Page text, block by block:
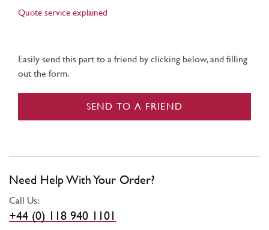
Quote service explained
Easily send this part to a friend by clicking below, and filling
out the form.
SEND TO A FRIEND
Need Help With Your Order?
Call Us:
+44 (0) 118 940 1101